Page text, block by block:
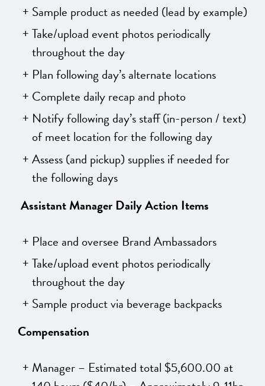
Sample product as needed (lead by example)
Take/upload event photos periodically
throughout the day
Plan following day’s alternate locations
Complete daily recap and photo
Notify following day’s staff (in-person / text)
of meet location for the following day
Assess (and pickup) supplies if needed for
the following days
Assistant Manager Daily Action Items
Place and oversee Brand Ambassadors
Take/upload event photos periodically
throughout the day
Sample product via beverage backpacks
Compensation
Manager – Estimated total $5,600.00 at